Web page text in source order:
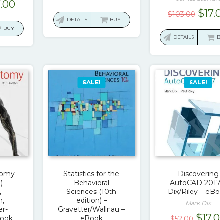
Current
is:
$17.00.
BUY
was:
is:
DETAILS BUY
$103.00
was:
$
DETAILS
–
SALE!
Statistics for the
Behavioral
Sciences (10th
edition) –
Gravetter/Wallnau –
eBook
SALE!
Discovering
AutoCAD
Dix/Riley –
Mark Dix